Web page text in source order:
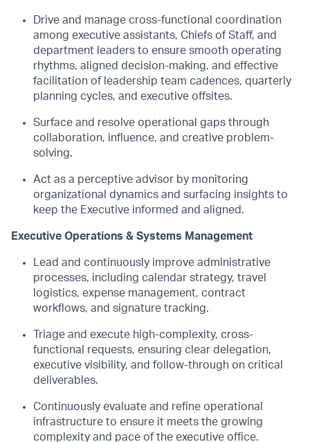
Drive and manage cross-functional coordination
among executive assistants, Chiefs of Staff, and
department leaders to ensure smooth operating
rhythms, aligned decision-making, and effective
facilitation of leadership team cadences, quarterly
planning cycles, and executive offsites.
Surface and resolve operational gaps through
collaboration, influence, and creative problem-
solving.
Act as a perceptive advisor by monitoring
organizational dynamics and surfacing insights to
keep the Executive informed and aligned.
Executive Operations & Systems Management
Lead and continuously improve administrative
processes, including calendar strategy, travel
logistics, expense management, contract
workflows, and signature tracking.
Triage and execute high-complexity, cross-
functional requests, ensuring clear delegation,
executive visibility, and follow-through on critical
deliverables.
Continuously evaluate and refine operational
infrastructure to ensure it meets the growing
complexity and pace of the executive office.